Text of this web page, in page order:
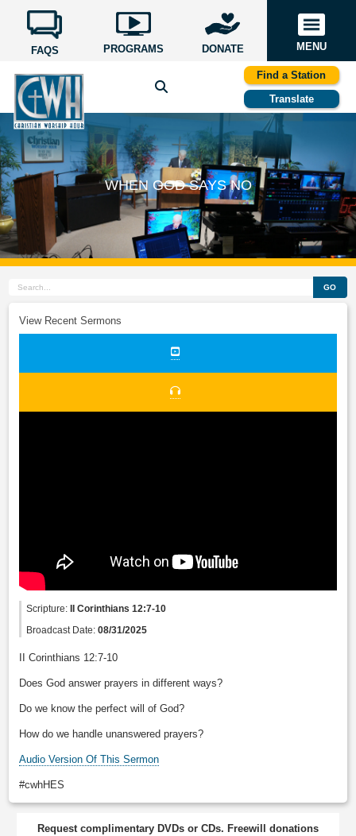
FAQS PROGRAMS DONATE MENU
Find a Station
Translate
WHEN GOD SAYS NO
GO
View Recent Sermons
Scripture:II Corinthians 12:7-10
Broadcast Date:08/31/2025
II Corinthians 12:7-10
Does God answer prayers in different ways?
Do we know the perfect will of God?
How do we handle unanswered prayers?
Audio Version Of This Sermon
#cwhHES
Request complimentary DVDs or CDs. Freewill donations